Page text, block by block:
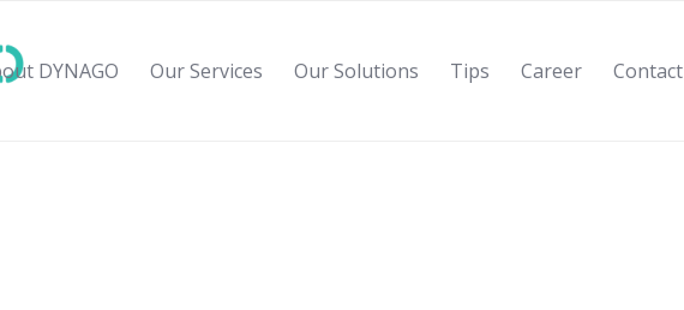
DYNAGO Our Services Our Solutions Tips Career Contact